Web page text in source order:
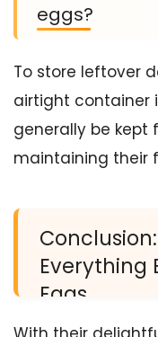
eggs?
To store leftover
airtight container
generally be kept
maintaining their
Everything
Eggs